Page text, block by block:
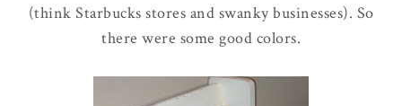
(think Starbucks stores and swanky businesses). So
there were some good colors.